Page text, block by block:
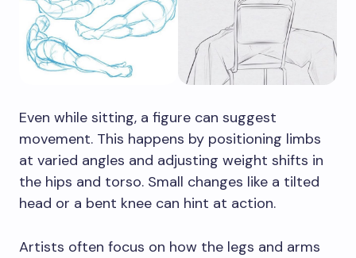
Even while sitting, a figure can suggest
movement. This happens by positioning limbs
at varied angles and adjusting weight shifts in
the hips and torso. Small changes like a tilted
head or a bent knee can hint at action.
Artists often focus on how the legs and arms